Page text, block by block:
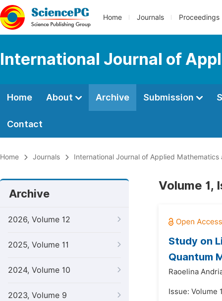
Home Journals Proceedings
International Journal of
Home About Archive Submission
Contact
Home Journals International Journal of Applied Mathematics
Archive
2026, Volume 12
2025, Volume 11
2024, Volume 10
2023, Volume 9
Volume 1,
Study on
Quantum
Raoelina
Issue: Volume